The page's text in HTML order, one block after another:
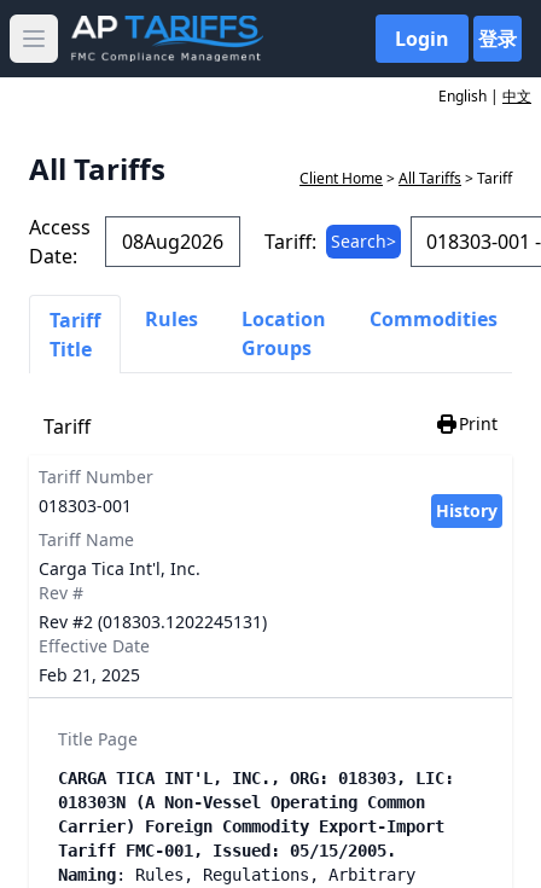
Open main menu Login 登录
English | 中文
All Tariffs Client Home>All Tariffs> Tariff
Access
Date:
Tariff: Search>
Tariff
Title
Rules
Location
Groups
Commodities
Tariff Print
Tariff Number
018303-001
History
Tariff Name
Carga Tica Int'l, Inc.
Rev #
Rev #2 (018303.1202245131)
Effective Date
Feb 21, 2025
Title Page
CARGA TICA INT'L, INC., ORG: 018303, LIC:
018303N (A Non-Vessel Operating Common
Carrier) Foreign Commodity Export-Import
Tariff FMC-001, Issued: 05/15/2005.
Naming: Rules, Regulations, Arbitrary